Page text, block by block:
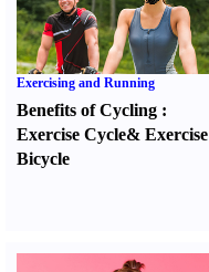
Exercising and Running
Benefits of Cycling :
Exercise Cycle& Exercise
Bicycle